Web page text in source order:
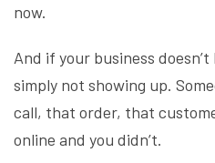
now.
And if your business doesn’t
simply not showing up.
call, that order, that
online and you didn’t.